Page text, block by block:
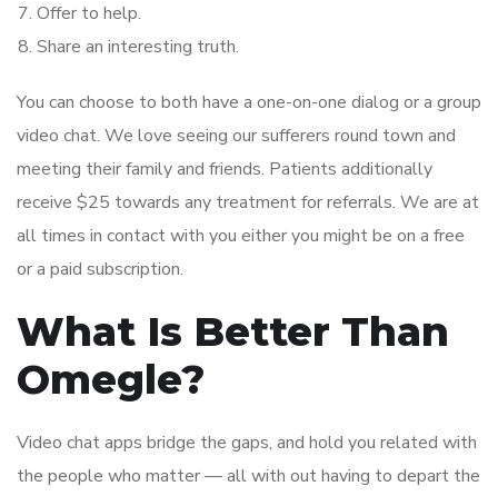
Offer to help.
Share an interesting truth.
You can choose to both have a one-on-one dialog or a group
video chat. We love seeing our sufferers round town and
meeting their family and friends. Patients additionally
receive $25 towards any treatment for referrals. We are at
all times in contact with you either you might be on a free
or a paid subscription.
What Is Better Than
Omegle?
Video chat apps bridge the gaps, and hold you related with
the people who matter — all with out having to depart the